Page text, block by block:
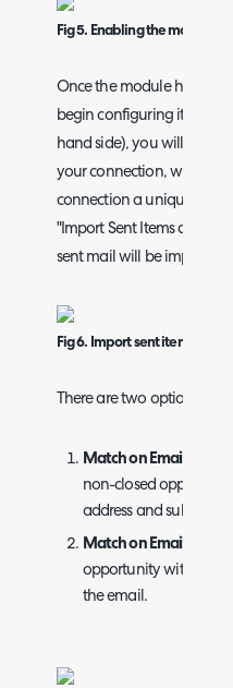
Fig 5. Enabling the module
Once the module has
begin configuring it. Once
hand side), you will be
your connection, where
connection a unique
"Import Sent Items as well
sent mail will be imported
Fig 6. Import sent items
There are two options for
Match on Email
non-closed
address and subject.
Match on Email
opportunity with the
the email.